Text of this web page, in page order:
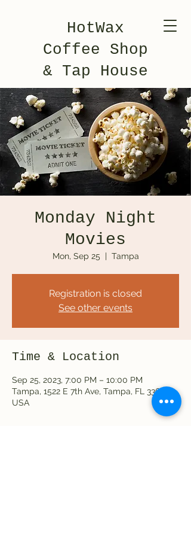
HotWax
Coffee Shop
& Tap House
Monday Night
Movies
Mon, Sep 25
  |
Tampa
Registration is closed
See other events
Time & Location
Sep 25, 2023, 7:00 PM – 10:00 PM
Tampa, 1522 E 7th Ave, Tampa, FL 33605,
USA